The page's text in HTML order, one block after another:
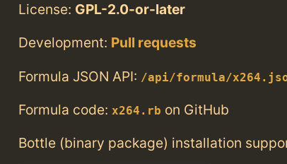
License: GPL-2.0-or-later
Development: Pull requests
Formula JSON API: /api/formula/
Formula code: x264.rb on GitHub
Bottle (binary package) installation